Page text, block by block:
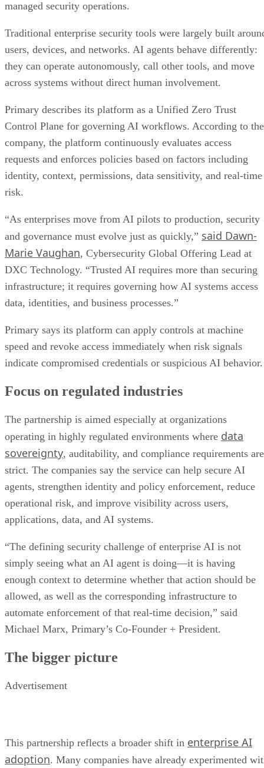
managed security operations.
Traditional enterprise security tools were largely built
users, devices, and networks. AI agents behave differently:
they can operate autonomously, call other tools, and move
across systems without direct human involvement.
Primary describes its platform as a Unified Zero Trust
Control Plane for governing AI workflows. According to the
company, the platform continuously evaluates access
requests and enforces policies based on factors including
identity, context, permissions, data sensitivity, and real-time
risk.
“As enterprises move from AI pilots to production, security
and governance must evolve just as quickly,” said Dawn-
Marie Vaughan, Cybersecurity Global Offering Lead at
DXC Technology. “Trusted AI requires more than securing
infrastructure; it requires governing how AI systems access
data, identities, and business processes.”
Primary says its platform can apply controls at machine
speed and revoke access immediately when risk signals
indicate compromised credentials or suspicious AI behavior.
Focus on regulated industries
The partnership is aimed especially at organizations
operating in highly regulated environments where data
sovereignty, auditability, and compliance requirements are
strict. The companies say the service can help secure AI
agents, strengthen identity and policy enforcement, reduce
operational risk, and improve visibility across users,
applications, data, and AI systems.
“The defining security challenge of enterprise AI is not
simply seeing what an AI agent is doing—it is having
enough context to determine whether that action should be
allowed, as well as the corresponding infrastructure to
automate enforcement of that real-time decision,” said
Michael Marx, Primary’s Co-Founder + President.
The bigger picture
Advertisement
This partnership reflects a broader shift in enterprise AI
adoption. Many companies have already experimented